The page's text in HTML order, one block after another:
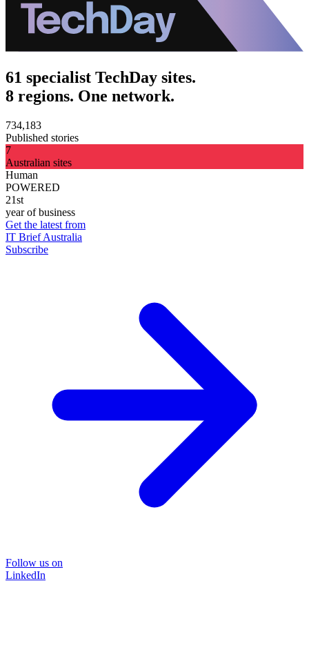
61 specialist TechDay sites.
8 regions. One network.
734,183
Published stories
7
Australian sites
Human
POWERED
21st
year of business
Get the latest from
IT Brief Australia
Subscribe
Follow us on
LinkedIn